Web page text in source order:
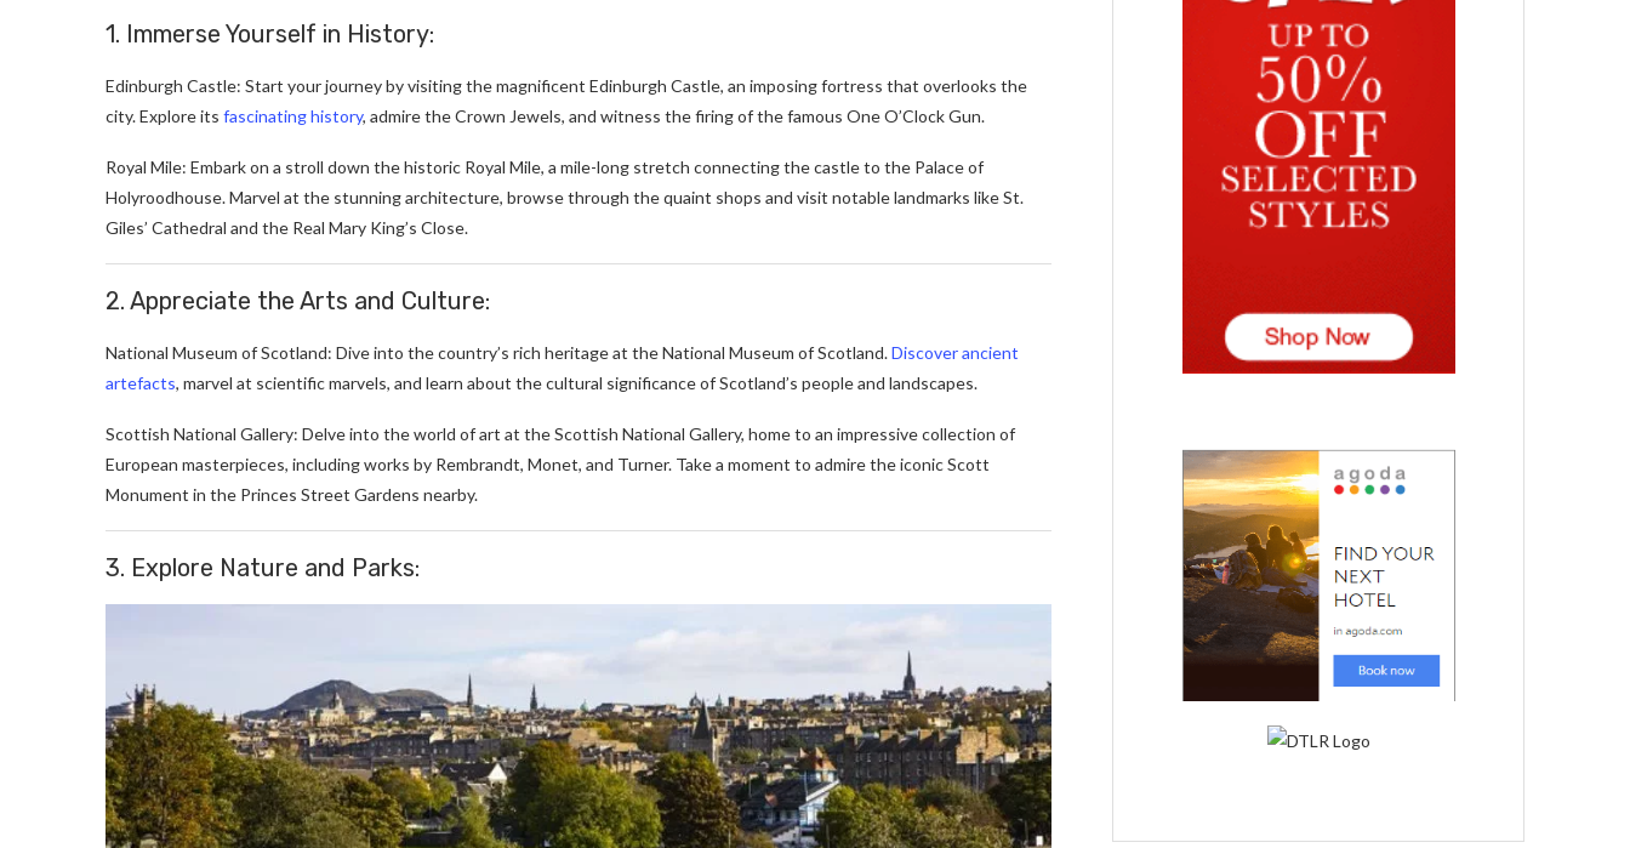
1. Immerse Yourself in History:
Edinburgh Castle: Start your journey by visiting the magnificent Edinburgh Castle, an imposing fortress that overlooks the
city. Explore its fascinating history, admire the Crown Jewels, and witness the firing of the famous One O’Clock Gun.
Royal Mile: Embark on a stroll down the historic Royal Mile, a mile-long stretch connecting the castle to the Palace of
Holyroodhouse. Marvel at the stunning architecture, browse through the quaint shops and visit notable landmarks like St.
Giles’ Cathedral and the Real Mary King’s Close.
2. Appreciate the Arts and Culture:
National Museum of Scotland: Dive into the country’s rich heritage at the National Museum of Scotland.Discover ancient
artefacts, marvel at scientific marvels, and learn about the cultural significance of Scotland’s people and landscapes.
Scottish National Gallery: Delve into the world of art at the Scottish National Gallery, home to an impressive collection of
European masterpieces, including works by Rembrandt, Monet, and Turner. Take a moment to admire the iconic Scott
Monument in the Princes Street Gardens nearby.
3. Explore Nature and Parks: